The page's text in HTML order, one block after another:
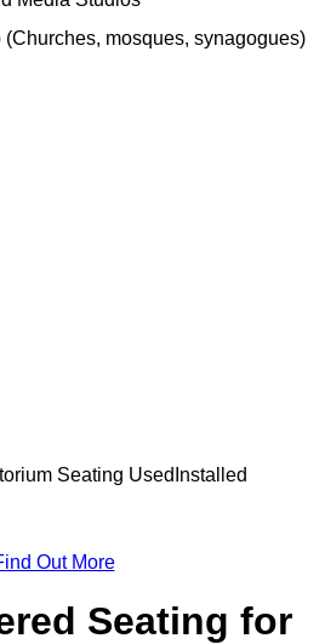
(Churches, mosques, synagogues)
Out More
Seating for